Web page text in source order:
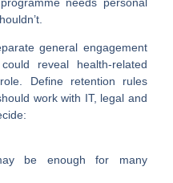
general engagement
reveal health-related
Define retention rules
work with IT, legal and
be enough for many